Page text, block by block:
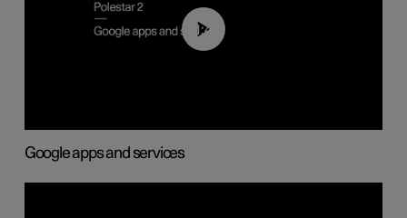
01:42
Google apps and services